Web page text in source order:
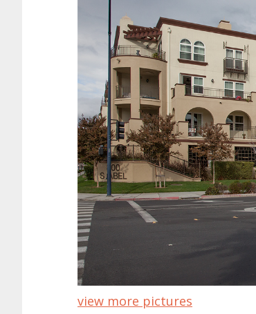
view more pictures